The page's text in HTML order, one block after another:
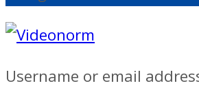
Username or email